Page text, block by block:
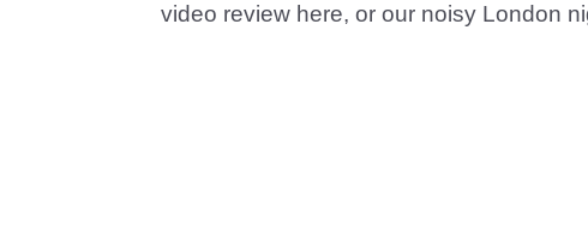
video review here, or our noisy London